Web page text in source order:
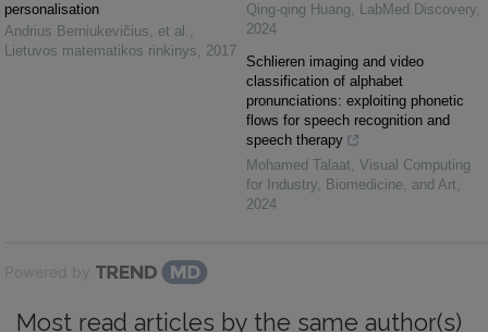
personalisation
Andrius Berniukevičius, et al. ,
Lietuvos matematikos rinkinys, 2017
Qing-qing Huang, LabMed Discovery,
2024
Schlieren imaging and video
classification of alphabet
pronunciations: exploiting phonetic
flows for speech recognition and
speech therapy
Mohamed Talaat, Visual Computing
for Industry, Biomedicine, and Art,
2024
Powered by
Most read articles by the same author(s)